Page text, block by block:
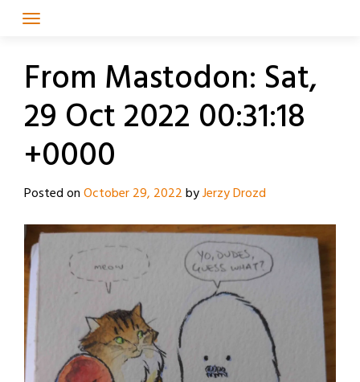
From Mastodon: Sat,
29 Oct 2022 00:31:18
+0000
Posted onOctober 29, 2022byJerzy Drozd